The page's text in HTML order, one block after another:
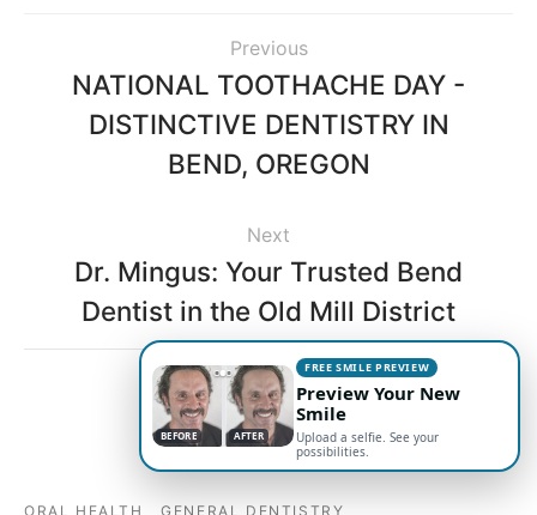
Previous
NATIONAL TOOTHACHE DAY -
DISTINCTIVE DENTISTRY IN
BEND, OREGON
Next
Dr. Mingus: Your Trusted Bend
Dentist in the Old Mill District
Related Posts
ORAL HEALTH GENERAL DENTISTRY
BEFORE AFTER
BEFORE AFTER
FREE SMILE PREVIEW
Preview Your New
Smile
Upload a selfie. See your
possibilities.